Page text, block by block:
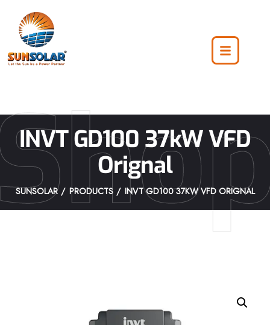
INVT GD100 37kW VFD
Orignal
SUNSOLAR PRODUCTS INVT GD100 37KW VFD ORIGNAL